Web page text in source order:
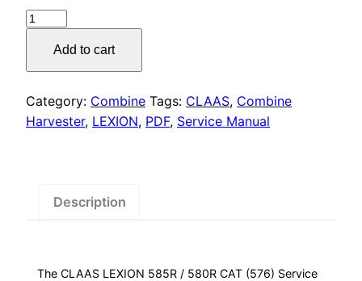
CLAAS
585R
580R
CAT
Add to cart
Category: Combine Tags: CLAAS, Combine
Harvester, LEXION, PDF, Service Manual
Description
The CLAAS LEXION 585R / 580R CAT (576) Service